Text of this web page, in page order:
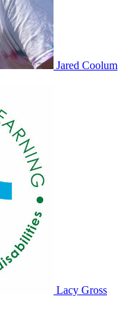
Jared Coolum
Lacy Gross